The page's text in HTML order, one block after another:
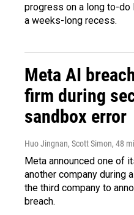
progress on a long to-
a weeks-long recess.
Meta AI
firm during
sandbox error
Huo Jingnan, Scott Simon, 48
Meta announced one of
another company during
the third company to
breach.